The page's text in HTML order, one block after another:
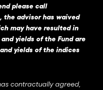
please call
the advisor has waived
may have resulted in
yields of the Fund are
yields of the indices
contractually agreed,